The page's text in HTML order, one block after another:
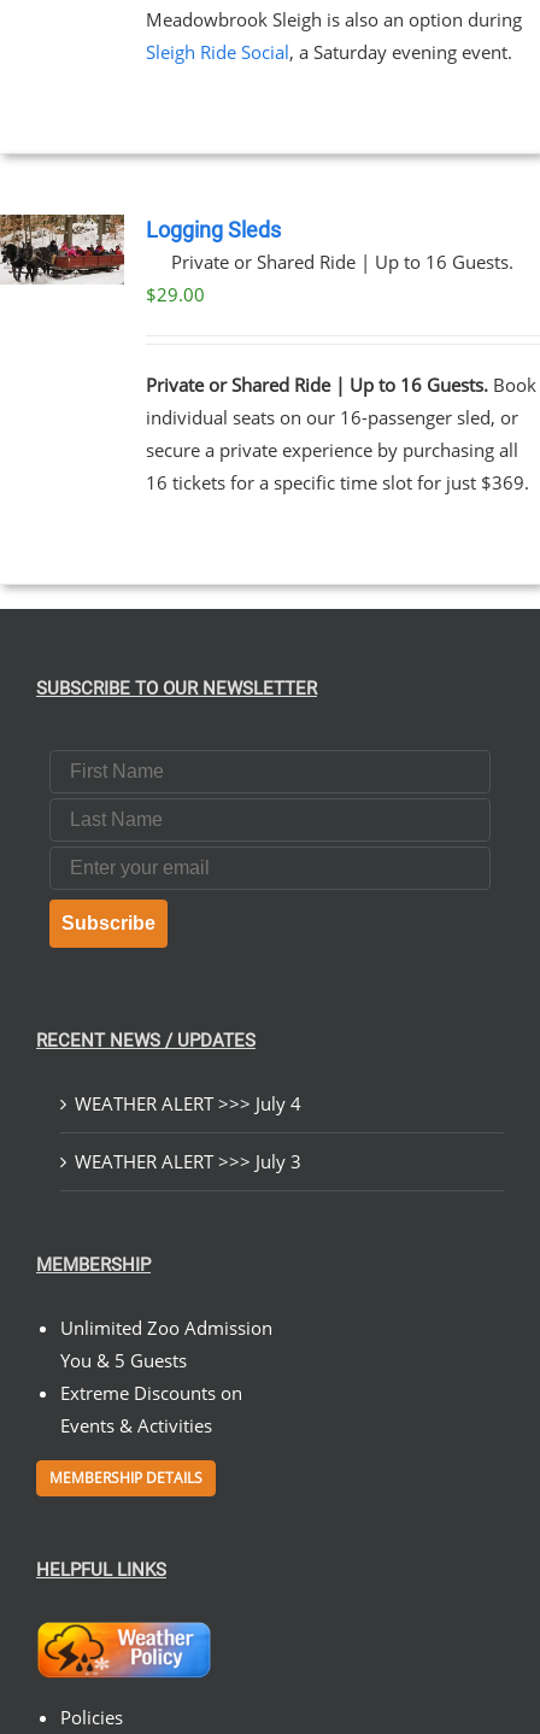
Meadowbrook Sleigh is also an option during
Sleigh Ride Social, a Saturday evening event.
Logging Sleds
Private or Shared Ride | Up to 16 Guests.
$29.00
Private or Shared Ride | Up to 16 Guests.Book
individual seats on our 16-passenger sled, or
secure a private experience by purchasing all
16 tickets for a specific time slot for just $369.
SUBSCRIBE TO OUR NEWSLETTER
First Name
Last Name
Email
Subscribe
RECENT NEWS / UPDATES
WEATHER ALERT >>> July 4
WEATHER ALERT >>> July 3
MEMBERSHIP
Unlimited Zoo Admission
You & 5 Guests
Extreme Discounts on
Events & Activities
MEMBERSHIP DETAILS
HELPFUL LINKS
Policies